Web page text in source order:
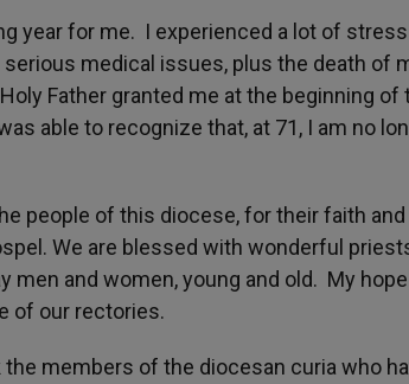
year for me. I experienced a lot of
medical issues, plus the death of
Father granted me at the beginning
able to recognize that, at 71, I am no
people of this diocese, for their faith
We are blessed with wonderful
men and women, young and old. My
of our rectories.
the members of the diocesan curia who